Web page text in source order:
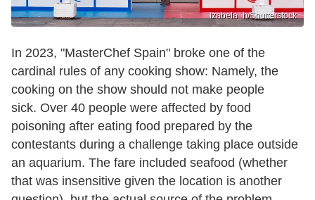
izabela_h/Shutterstock
In 2023, "MasterChef Spain" broke one of the
cardinal rules of any cooking show: Namely, the
cooking on the show should not make people
sick. Over 40 people were affected by food
poisoning after eating food prepared by the
contestants during a challenge taking place outside
an aquarium. The fare included seafood (whether
that was insensitive given the location is another